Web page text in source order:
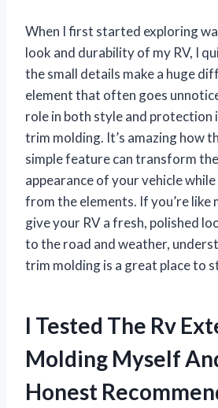
When I first started exploring
look and durability of my RV, I
the small details make a huge
element that often goes
role in both style and protection
trim molding. It’s amazing how
simple feature can transform
appearance of your vehicle
from the elements. If you’re like
give your RV a fresh, polished
to the road and weather,
trim molding is a great place to
I Tested The Rv
Molding Myself
Honest